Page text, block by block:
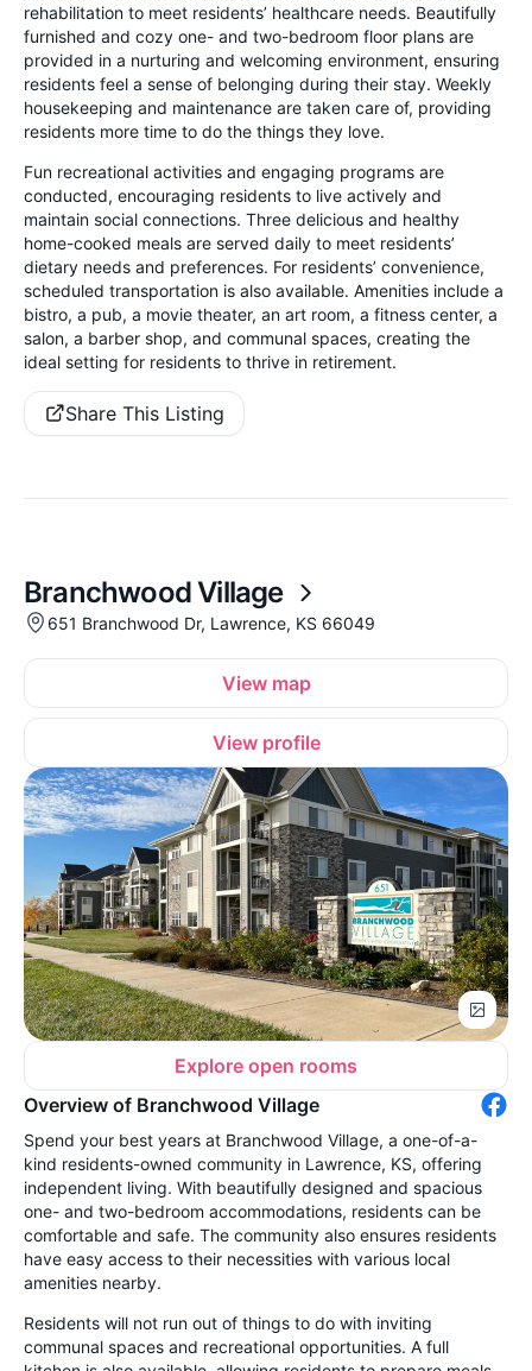
rehabilitation to meet residents’ healthcare needs. Beautifully
furnished and cozy one- and two-bedroom floor plans are
provided in a nurturing and welcoming environment, ensuring
residents feel a sense of belonging during their stay. Weekly
housekeeping and maintenance are taken care of, providing
residents more time to do the things they love.
Fun recreational activities and engaging programs are
conducted, encouraging residents to live actively and
maintain social connections. Three delicious and healthy
home-cooked meals are served daily to meet residents’
dietary needs and preferences. For residents’ convenience,
scheduled transportation is also available. Amenities include a
bistro, a pub, a movie theater, an art room, a fitness center, a
salon, a barber shop, and communal spaces, creating the
ideal setting for residents to thrive in retirement.
Share This Listing
Branchwood Village
651 Branchwood Dr, Lawrence, KS 66049
View map
View profile
Explore open rooms
Overview of Branchwood Village
Spend your best years at Branchwood Village, a one-of-a-
kind residents-owned community in Lawrence, KS, offering
independent living. With beautifully designed and spacious
one- and two-bedroom accommodations, residents can be
comfortable and safe. The community also ensures residents
have easy access to their necessities with various local
amenities nearby.
Residents will not run out of things to do with inviting
communal spaces and recreational opportunities. A full